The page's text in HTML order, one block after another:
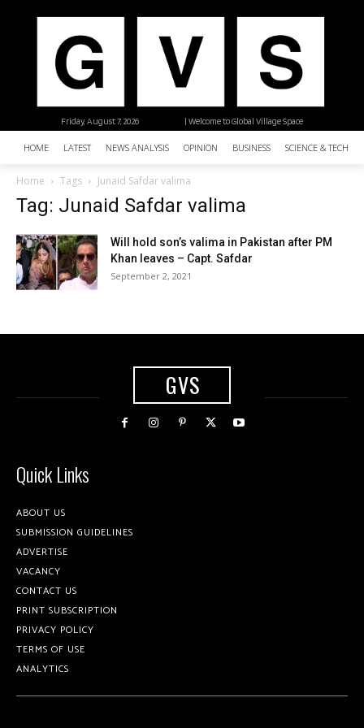
| Welcome to Global Village Space
Friday, August 7, 2026
HOME LATEST NEWS ANALYSIS OPINION BUSINESS SCIENCE &
Home Tags Junaid Safdar valima
Tag: Junaid Safdar valima
Will hold son’s valima in Pakistan after PM
Khan leaves – Capt. Safdar
September 2, 2021
GVS
Quick Links
ABOUT US
SUBMISSION GUIDELINES
ADVERTISE
VACANCY
CONTACT US
PRINT SUBSCRIPTION
PRIVACY POLICY
TERMS OF USE
ANALYTICS